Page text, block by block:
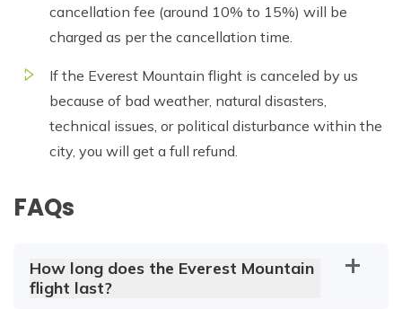
cancellation fee (around 10% to 15%) will be
charged as per the cancellation time.
If the Everest Mountain flight is canceled by us
because of bad weather, natural disasters,
technical issues, or political disturbance within the
city, you will get a full refund.
FAQs
How long does the Everest Mountain
flight last?